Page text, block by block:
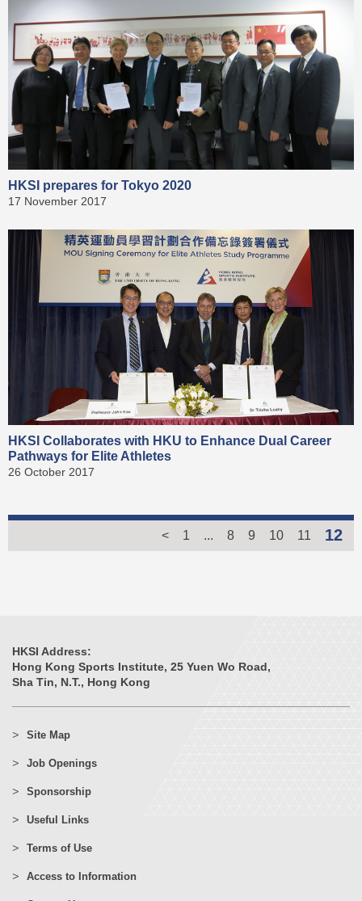
HKSI prepares for Tokyo 2020
17 November 2017
HKSI Collaborates with HKU to Enhance Dual Career
Pathways for Elite Athletes
26 October 2017
< 1 ... 8 9 10 11 12
HKSI Address:
Hong Kong Sports Institute, 25 Yuen Wo Road,
Sha Tin, N.T., Hong Kong
Site Map
Job Openings
Sponsorship
Useful Links
Terms of Use
Access to Information